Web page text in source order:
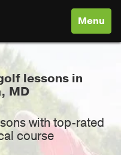
Toggle
Menu
lessons in
MD
with top-rated
course